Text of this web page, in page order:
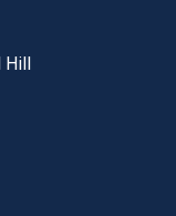
Hill